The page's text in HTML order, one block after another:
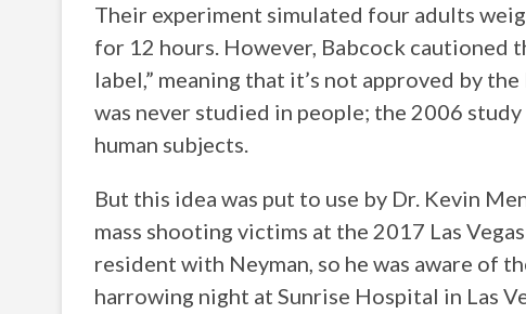
Their experiment simulated four adults
for 12 hours. However, Babcock cautioned
label,” meaning that it’s not approved by
was never studied in people; the 2006
human subjects.
But this idea was put to use by Dr. Kevin
mass shooting victims at the 2017 Las
resident with Neyman, so he was aware of
harrowing night at Sunrise Hospital in Las